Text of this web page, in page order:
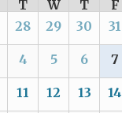
T W T F
28 29 30 31
4 5 6 7
11 12 13 14